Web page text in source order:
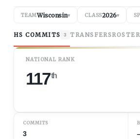
TEAMWisconsin▾ CLASS2026▾
HS COMMITS 3 TRANSFERSROSTER
NATIONAL RANK
117th
COMMITS
3